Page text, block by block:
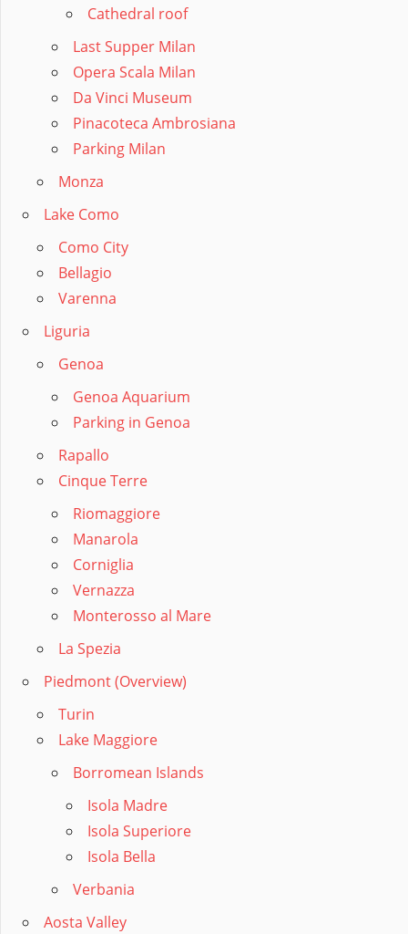
Cathedral roof
Last Supper Milan
Opera Scala Milan
Da Vinci Museum
Pinacoteca Ambrosiana
Parking Milan
Monza
Lake Como
Como City
Bellagio
Varenna
Liguria
Genoa
Genoa Aquarium
Parking in Genoa
Rapallo
Cinque Terre
Riomaggiore
Manarola
Corniglia
Vernazza
Monterosso al Mare
La Spezia
Piedmont (Overview)
Turin
Lake Maggiore
Borromean Islands
Isola Madre
Isola Superiore
Isola Bella
Verbania
Aosta Valley